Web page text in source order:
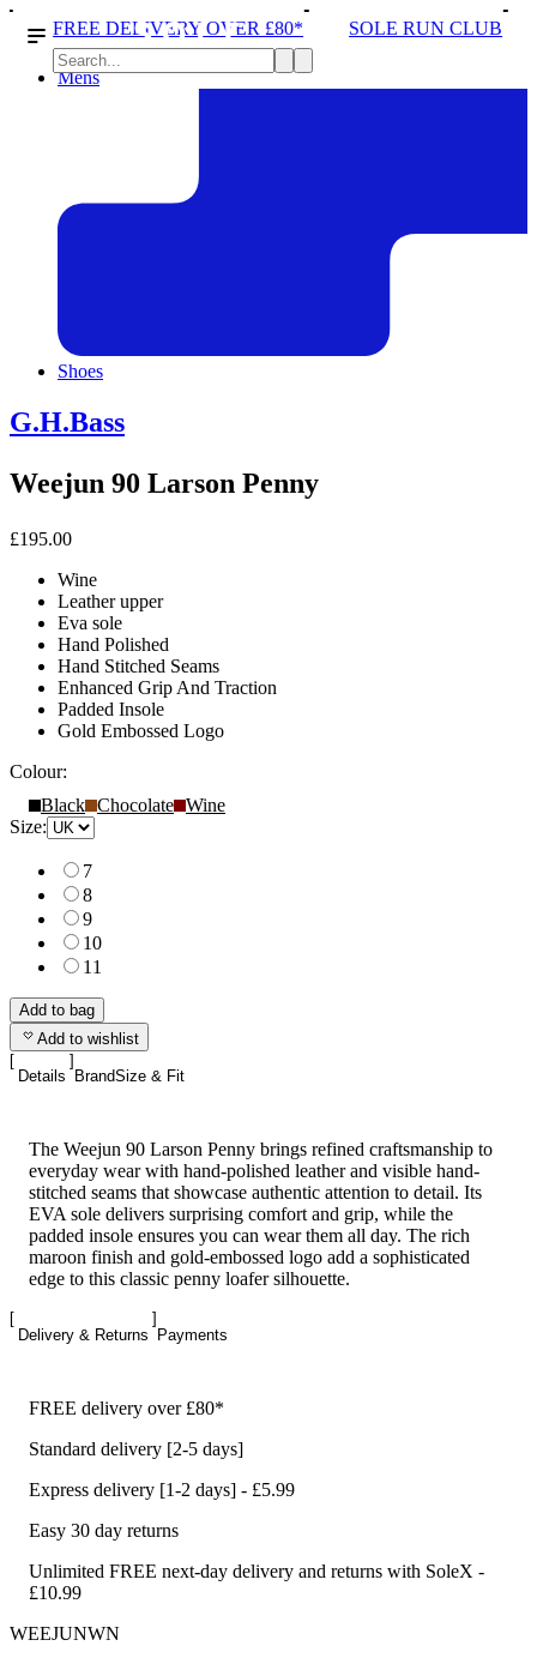
OVER £80* SOLE RUN CLUB PEAK
Mens
Shoes
G.H.Bass
Weejun 90 Larson Penny
£195.00
Wine
Leather upper
Eva sole
Hand Polished
Hand Stitched Seams
Enhanced Grip And Traction
Padded Insole
Gold Embossed Logo
Colour:
Black Chocolate Wine
Size:
7
8
9
10
11
Add to bag
Add to wishlist
Details BrandSize & Fit
The Weejun 90 Larson Penny brings refined craftsmanship to
everyday wear with hand-polished leather and visible hand-
stitched seams that showcase authentic attention to detail. Its
EVA sole delivers surprising comfort and grip, while the
padded insole ensures you can wear them all day. The rich
maroon finish and gold-embossed logo add a sophisticated
edge to this classic penny loafer silhouette.
Delivery & Returns Payments
FREE delivery over £80*
Standard delivery [2-5 days]
Express delivery [1-2 days] - £5.99
Easy 30 day returns
Unlimited FREE next-day delivery and returns with SoleX -
£10.99
WEEJUNWN